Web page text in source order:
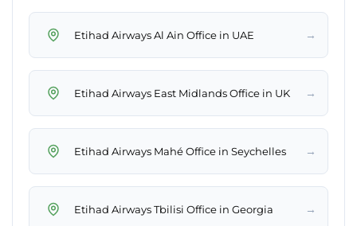
Etihad Airways Al Ain Office in UAE →
Etihad Airways East Midlands Office in UK →
Etihad Airways Mahé Office in Seychelles →
Etihad Airways Tbilisi Office in Georgia →